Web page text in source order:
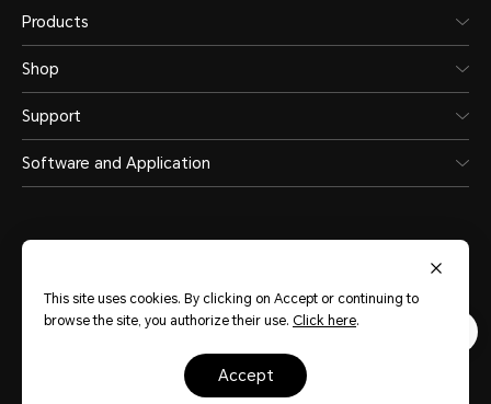
Products
Shop
Support
Software and Application
United Arab Emirates (English)
Privacy Statement Sitemap Cookie Policy
Copyright © HONOR 2017-2026.All rights reserved.
This site uses cookies. By clicking on Accept or continuing to
browse the site, you authorize their use. Click here.
accept